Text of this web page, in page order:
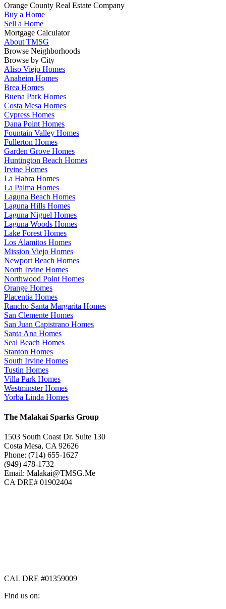
Orange County Real Estate Company
Buy a Home
Sell a Home
Mortgage Calculator
About TMSG
Browse Neighborhoods
Browse by City
Aliso Viejo Homes
Anaheim Homes
Brea Homes
Buena Park Homes
Costa Mesa Homes
Cypress Homes
Dana Point Homes
Fountain Valley Homes
Fullerton Homes
Garden Grove Homes
Huntington Beach Homes
Irvine Homes
La Habra Homes
La Palma Homes
Laguna Beach Homes
Laguna Hills Homes
Laguna Niguel Homes
Laguna Woods Homes
Lake Forest Homes
Los Alamitos Homes
Mission Viejo Homes
Newport Beach Homes
North Irvine Homes
Northwood Point Homes
Orange Homes
Placentia Homes
Rancho Santa Margarita Homes
San Clemente Homes
San Juan Capistrano Homes
Santa Ana Homes
Seal Beach Homes
Stanton Homes
South Irvine Homes
Tustin Homes
Villa Park Homes
Westminster Homes
Yorba Linda Homes
The Malakai Sparks Group
1503 South Coast Dr. Suite 130
Costa Mesa, CA 92626
Phone: (714) 655-1627
(949) 478-1732
Email: Malakai@TMSG.Me
CA DRE# 01902404
CAL DRE #01359009
Find us on: